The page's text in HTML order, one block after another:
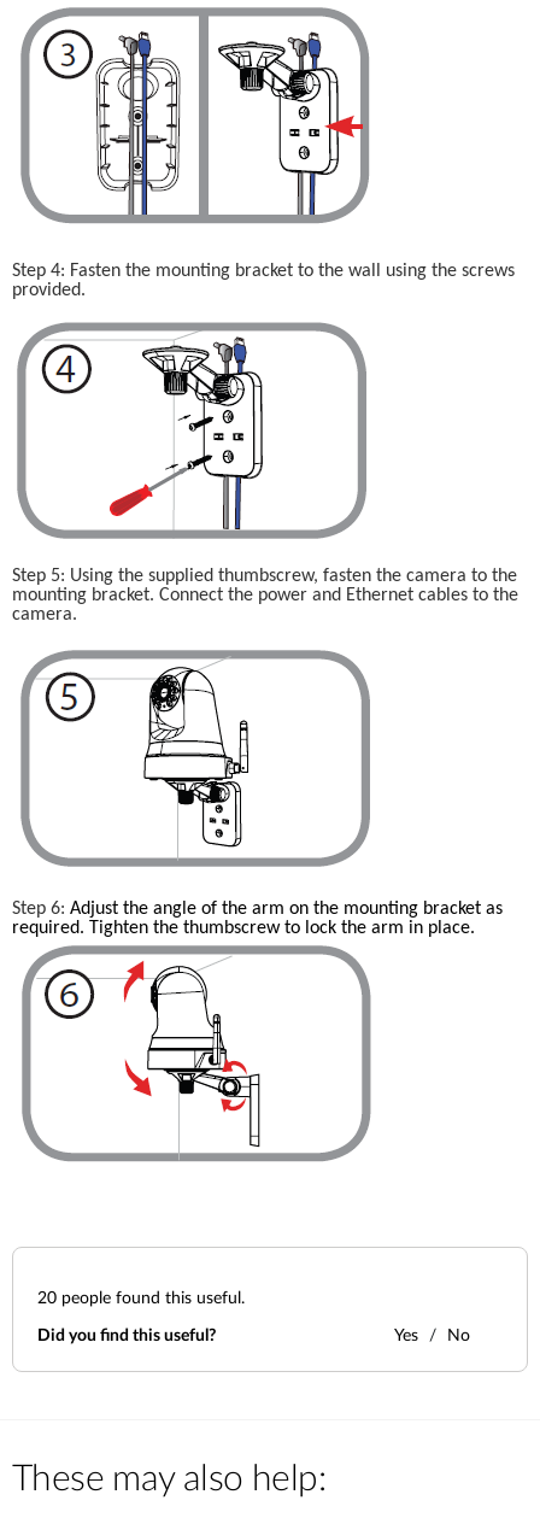
Step 4: Fasten the mounting bracket to the wall using the screws
provided.
Step 5: Using the supplied thumbscrew, fasten the camera to the
mounting bracket. Connect the power and Ethernet cables to the
camera.
Step 6: Adjust the angle of the arm on the mounting bracket as
required. Tighten the thumbscrew to lock the arm in place.
20 people found this useful.
Did you find this useful? Yes No
These may also help: